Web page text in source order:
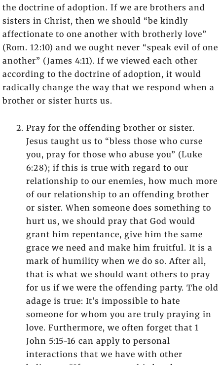
the doctrine of adoption. If we are brothers and
sisters in Christ, then we should “be kindly
affectionate to one another with brotherly love”
(Rom. 12:10) and we ought never “speak evil of one
another” (James 4:11). If we viewed each other
according to the doctrine of adoption, it would
radically change the way that we respond when a
brother or sister hurts us.
Pray for the offending brother or sister.
Jesus taught us to “bless those who curse
you, pray for those who abuse you” (Luke
6:28); if this is true with regard to our
relationship to our enemies, how much more
of our relationship to an offending brother
or sister. When someone does something to
hurt us, we should pray that God would
grant him repentance, give him the same
grace we need and make him fruitful. It is a
mark of humility when we do so. After all,
that is what we should want others to pray
for us if we were the offending party. The old
adage is true: It’s impossible to hate
someone for whom you are truly praying in
love. Furthermore, we often forget that 1
John 5:15-16 can apply to personal
interactions that we have with other